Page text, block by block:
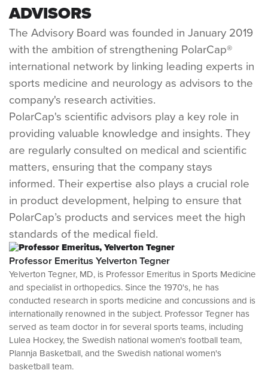
ADVISORS
The Advisory Board was founded in January 2019
with the ambition of strengthening PolarCap®
international network by linking leading experts in
sports medicine and neurology as advisors to the
company's research activities.
PolarCap's scientific advisors play a key role in
providing valuable knowledge and insights. They
are regularly consulted on medical and scientific
matters, ensuring that the company stays
informed. Their expertise also plays a crucial role
in product development, helping to ensure that
PolarCap’s products and services meet the high
standards of the medical field.
Professor Emeritus Yelverton Tegner
Yelverton Tegner, MD, is Professor Emeritus in Sports Medicine
and specialist in orthopedics. Since the 1970's, he has
conducted research in sports medicine and concussions and is
internationally renowned in the subject. Professor Tegner has
served as team doctor in for several sports teams, including
Lulea Hockey, the Swedish national women's football team,
Plannja Basketball, and the Swedish national women's
basketball team.